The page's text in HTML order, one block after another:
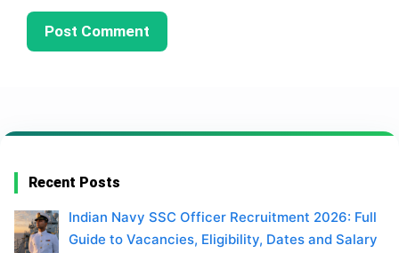
Recent Posts
Indian Navy SSC Officer Recruitment 2026: Full
Guide to Vacancies, Eligibility, Dates and Salary